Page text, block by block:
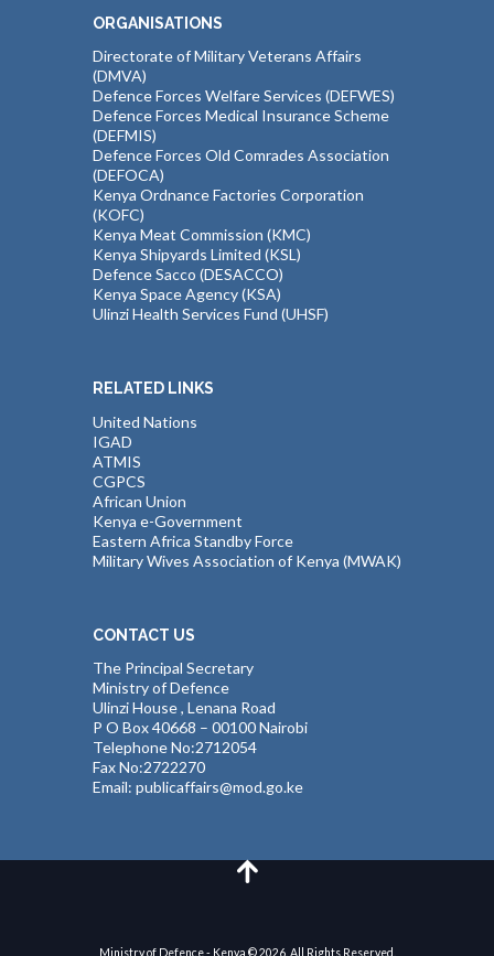
ORGANISATIONS
Directorate of Military Veterans Affairs
(DMVA)
Defence Forces Welfare Services (DEFWES)
Defence Forces Medical Insurance Scheme
(DEFMIS)
Defence Forces Old Comrades Association
(DEFOCA)
Kenya Ordnance Factories Corporation
(KOFC)
Kenya Meat Commission (KMC)
Kenya Shipyards Limited (KSL)
Defence Sacco (DESACCO)
Kenya Space Agency (KSA)
Ulinzi Health Services Fund (UHSF)
RELATED LINKS
United Nations
IGAD
ATMIS
CGPCS
African Union
Kenya e-Government
Eastern Africa Standby Force
Military Wives Association of Kenya (MWAK)
CONTACT US
The Principal Secretary
Ministry of Defence
Ulinzi House , Lenana Road
P O Box 40668 – 00100 Nairobi
Telephone No:2712054
Fax No:2722270
Email: publicaffairs@mod.go.ke
Ministry of Defence - Kenya © 2026. All Rights Reserved.